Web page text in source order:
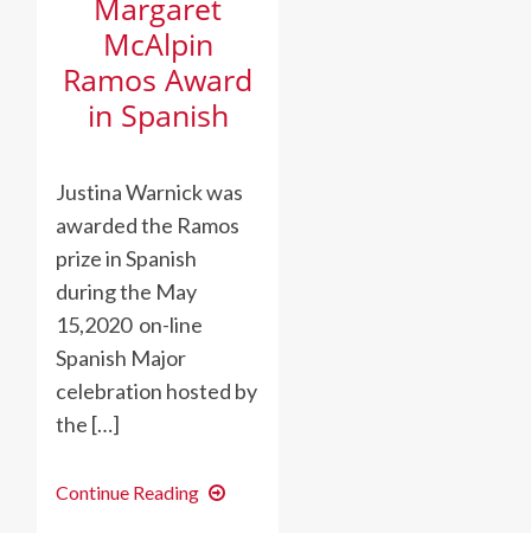
Margaret
McAlpin
Ramos Award
in Spanish
Justina Warnick was
awarded the Ramos
prize in Spanish
during the May
15,2020 on-line
Spanish Major
celebration hosted by
the […]
Continue Reading